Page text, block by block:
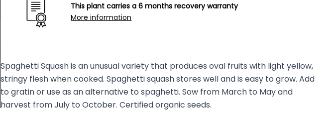
This plant carries a 6 months recovery warranty
More information
Spaghetti Squash is an unusual variety that produces oval fruits with light yellow,
stringy flesh when cooked. Spaghetti squash stores well and is easy to grow. Add
to gratin or use as an alternative to spaghetti. Sow from March to May and
harvest from July to October. Certified organic seeds.